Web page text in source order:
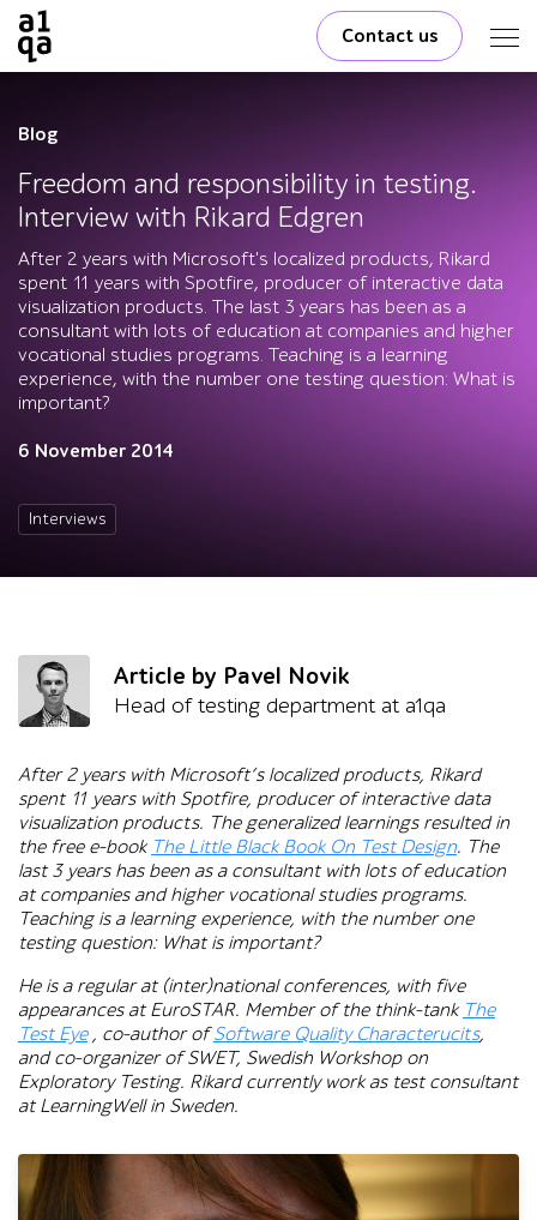
Contact us
Blog
Freedom and responsibility in testing.
Interview with Rikard Edgren
After 2 years with Microsoft's localized products, Rikard
spent 11 years with Spotfire, producer of interactive data
visualization products. The last 3 years has been as a
consultant with lots of education at companies and higher
vocational studies programs. Teaching is a learning
experience, with the number one testing question: What is
important?
6 November 2014
Interviews
Article by Pavel Novik
Head of testing department at a1qa
After 2 years with Microsoft’s localized products, Rikard
spent 11 years with Spotfire, producer of interactive data
visualization products. The generalized learnings resulted in
the free e-book The Little Black Book On Test Design. The
last 3 years has been as a consultant with lots of education
at companies and higher vocational studies programs.
Teaching is a learning experience, with the number one
testing question: What is important?
He is a regular at (inter)national conferences, with five
appearances at EuroSTAR. Member of the think-tank The
Test Eye, co-author ofSoftware Quality Characterucits,
and co-organizer of SWET, Swedish Workshop on
Exploratory Testing. Rikard currently work as test consultant
at LearningWell in Sweden.